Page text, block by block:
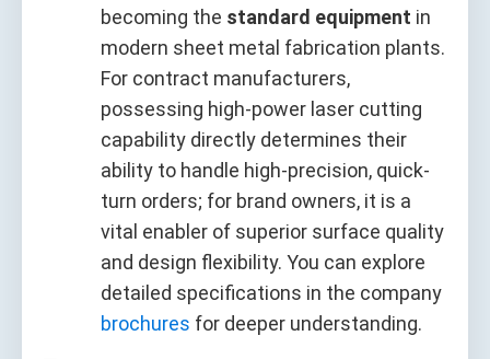
becoming the standard equipment in
modern sheet metal fabrication plants.
For contract manufacturers,
possessing high-power laser cutting
capability directly determines their
ability to handle high-precision, quick-
turn orders; for brand owners, it is a
vital enabler of superior surface quality
and design flexibility. You can explore
detailed specifications in the company
brochures for deeper understanding.